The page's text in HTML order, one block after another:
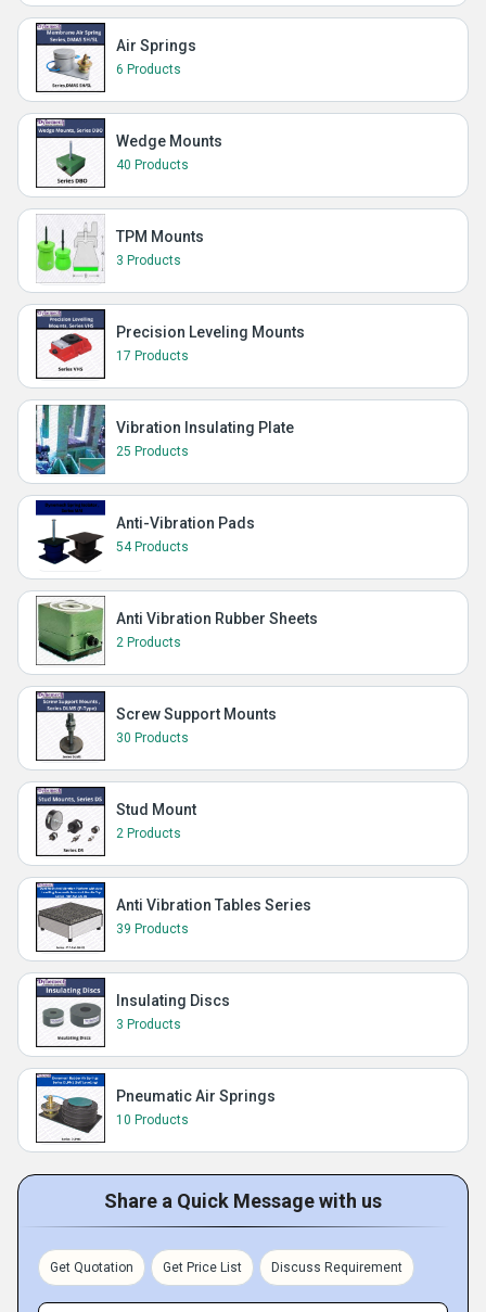
Air Springs
6 Products
Wedge Mounts
40 Products
TPM Mounts
3 Products
Precision Leveling Mounts
17 Products
Vibration Insulating Plate
25 Products
Anti-Vibration Pads
54 Products
Anti Vibration Rubber Sheets
2 Products
Screw Support Mounts
30 Products
Stud Mount
2 Products
Anti Vibration Tables Series
39 Products
Insulating Discs
3 Products
Pneumatic Air Springs
10 Products
Share a Quick Message with us
Get Quotation Get Price List Discuss Requirement